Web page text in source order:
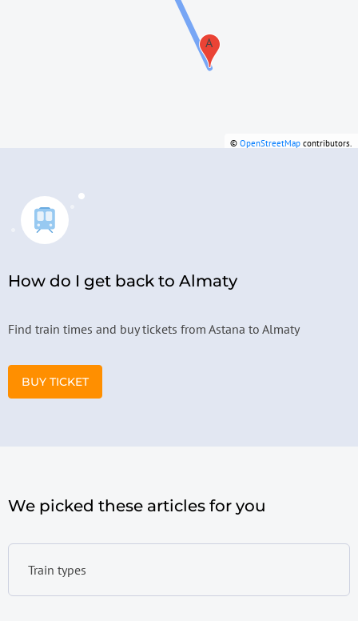
A
©OpenStreetMap contributors.
How do I get back to Almaty
Find train times and buy tickets from Astana to Almaty
BUY TICKET
We picked these articles for you
Train types